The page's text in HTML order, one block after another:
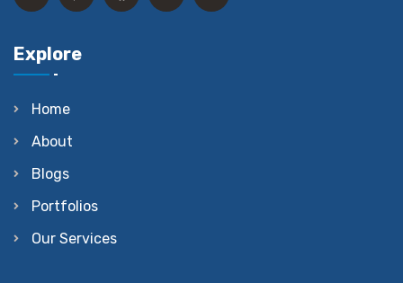
Explore
Home
About
Blogs
Portfolios
Our Services